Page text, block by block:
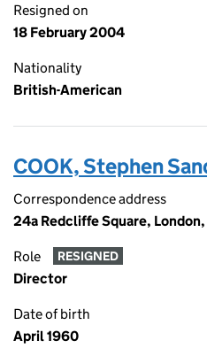
Resigned on
18 February 2004
Nationality
British-American
COOK, Stephen
Correspondence address
24a Redcliffe Square, London,
Role RESIGNED
Director
Date of birth
April 1960